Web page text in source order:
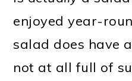
enjoyed year-
salad does have
not at all full of